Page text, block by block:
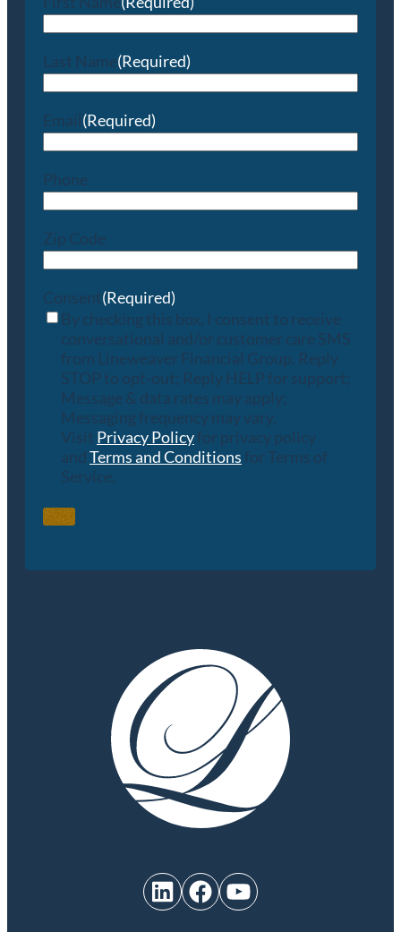
Last Name(Required)
Email(Required)
Phone
Zip Code
Consent(Required)
By checking this box, I consent to receive
conversational and/or customer care SMS
from Lineweaver Financial Group. Reply
STOP to opt-out; Reply HELP for support;
Message & data rates may apply;
Messaging frequency may vary.
Visit Privacy Policyfor privacy policy
and Terms and Conditions for Terms of
Service.
LinkedIn Facebook YouTube